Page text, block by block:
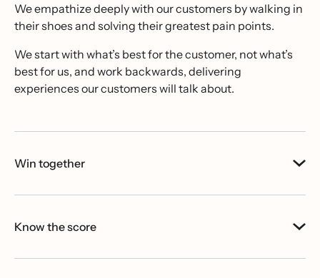
We empathize deeply with our customers by walking in
their shoes and solving their greatest pain points.
We start with what’s best for the customer, not what’s
best for us, and work backwards, delivering
experiences our customers will talk about.
Win together
Know the score